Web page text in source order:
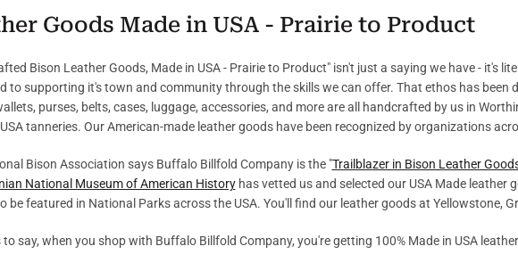
Goods Made in USA - Prairie to Product
Bison Leather Goods, Made in USA - Prairie to Product" isn't just a saying we have - it's
to supporting it's town and community through the skills we can offer. That ethos has been
purses, belts, cases, luggage, accessories, and more are all handcrafted by us in
tanneries. Our American-made leather goods have been recognized by organizations
Bison Association says Buffalo Billfold Company is the "Trailblazer in Bison Leather
National Museum of American Historyhas vetted us and selected our USA Made leather
be featured in National Parks across the USA. You'll find our leather goods at Yellowstone,
to say, when you shop with Buffalo Billfold Company, you're getting 100% Made in USA